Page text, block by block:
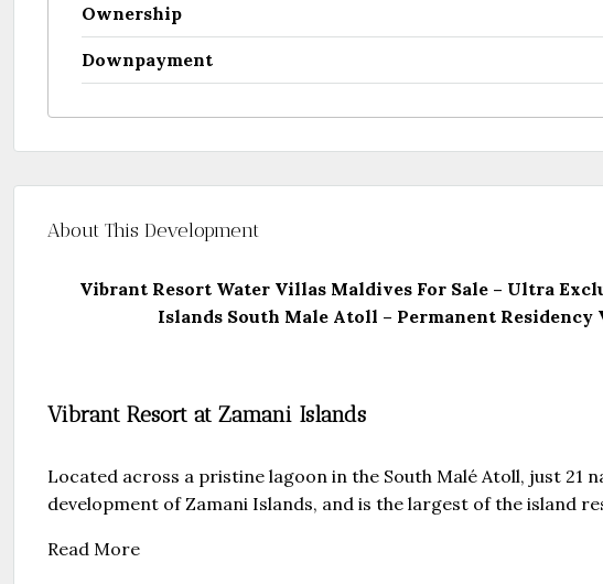
Ownership
Downpayment
About This Development
Vibrant Resort Water Villas Maldives For Sale – Ultra
Islands South Male Atoll – Permanent
Vibrant Resort at Zamani Islands
Located across a pristine lagoon in the South Malé Atoll, just
development of Zamani Islands, and is the largest of the island
Read More